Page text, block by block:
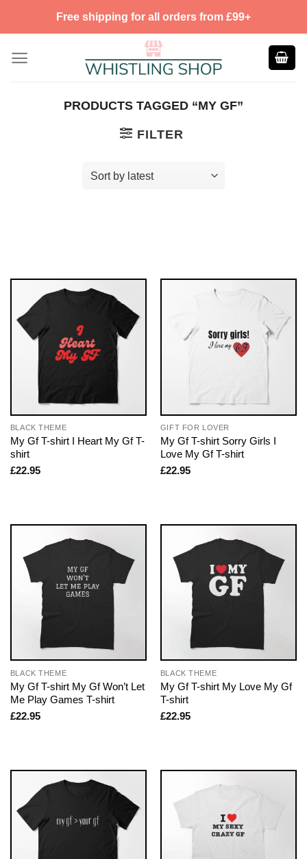
Free shipping for all orders from £99+
PRODUCTS TAGGED “MY GF”
FILTER
BLACK THEME
My Gf T-shirt I Heart My Gf T-
shirt
£22.95
GIFT FOR LOVER
My Gf T-shirt Sorry Girls I
Love My Gf T-shirt
£22.95
BLACK THEME
My Gf T-shirt My Gf Won’t Let
Me Play Games T-shirt
£22.95
BLACK THEME
My Gf T-shirt My Love My Gf
T-shirt
£22.95